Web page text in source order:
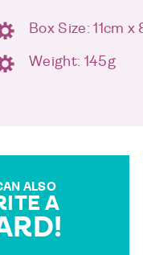
Box Size: 11cm
Weight: 145g
ALSO
A